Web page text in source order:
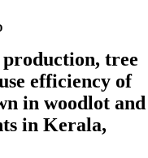
production, tree
efficiency of
in woodlot and
in Kerala,